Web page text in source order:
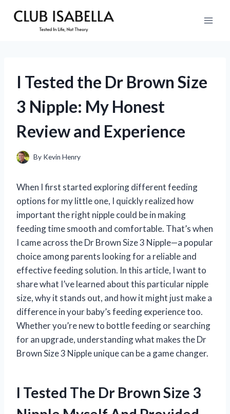
I Tested the Dr Brown Size
3 Nipple: My Honest
Review and Experience
By Kevin Henry
When I first started exploring different feeding
options for my little one, I quickly realized how
important the right nipple could be in making
feeding time smooth and comfortable. That’s when
I came across the Dr Brown Size 3 Nipple—a popular
choice among parents looking for a reliable and
effective feeding solution. In this article, I want to
share what I’ve learned about this particular nipple
size, why it stands out, and how it might just make a
difference in your baby’s feeding experience too.
Whether you’re new to bottle feeding or searching
for an upgrade, understanding what makes the Dr
Brown Size 3 Nipple unique can be a game changer.
I Tested The Dr Brown Size 3